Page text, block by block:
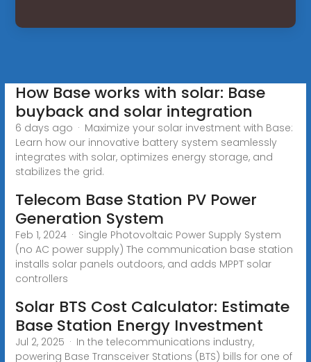
How Base works with solar: Base
buyback and solar integration
6 days ago · Maximize your solar investment with Base:
Learn how our innovative battery system seamlessly
integrates with solar, optimizes energy storage, and
stabilizes the grid.
Telecom Base Station PV Power
Generation System
Feb 1, 2024 · Single Photovoltaic Power Supply System
(no AC power supply) The communication base station
installs solar panels outdoors, and adds MPPT solar
controllers
Solar BTS Cost Calculator: Estimate
Base Station Energy Investment
Jul 2, 2025 · In the telecommunications industry,
powering Base Transceiver Stations (BTS) bills for one of